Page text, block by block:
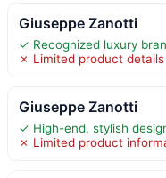
Giuseppe Zanotti
✓ Recognized luxury
✗ Limited product details
Giuseppe Zanotti
✓ High-end, stylish
✗ Limited product